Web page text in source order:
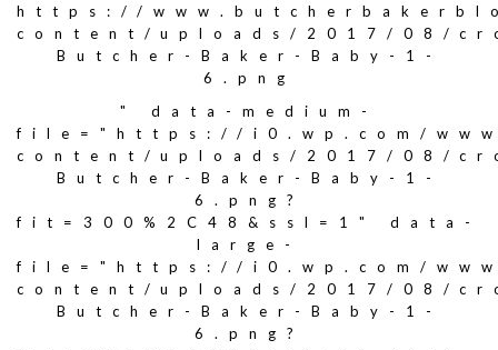
https://
content/uploads/2017/08/
Butcher-Baker-Baby-1-
6.png
" data-medium-
file="https://i0.wp.com/
content/uploads/2017/08/
Butcher-Baker-Baby-1-
6.png?
fit=300%2C48&ssl=1" data-
large-
file="https://i0.wp.com/
content/uploads/2017/08/
Butcher-Baker-Baby-1-
6.png?